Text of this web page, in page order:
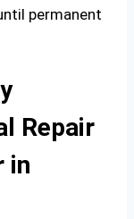
permanent
Repair
in